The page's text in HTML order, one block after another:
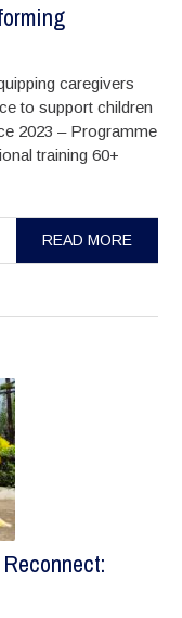
caregivers
to support children
2023 – Programme
training 60+
READ MORE